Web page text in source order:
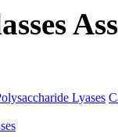
Lyases